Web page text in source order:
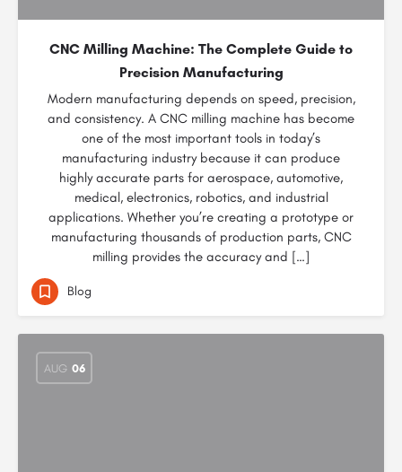
CNC Milling Machine: The Complete Guide to
Precision Manufacturing
Modern manufacturing depends on speed, precision,
and consistency. A CNC milling machine has become
one of the most important tools in today’s
manufacturing industry because it can produce
highly accurate parts for aerospace, automotive,
medical, electronics, robotics, and industrial
applications. Whether you’re creating a prototype or
manufacturing thousands of production parts, CNC
milling provides the accuracy and […]
Blog
AUG 06